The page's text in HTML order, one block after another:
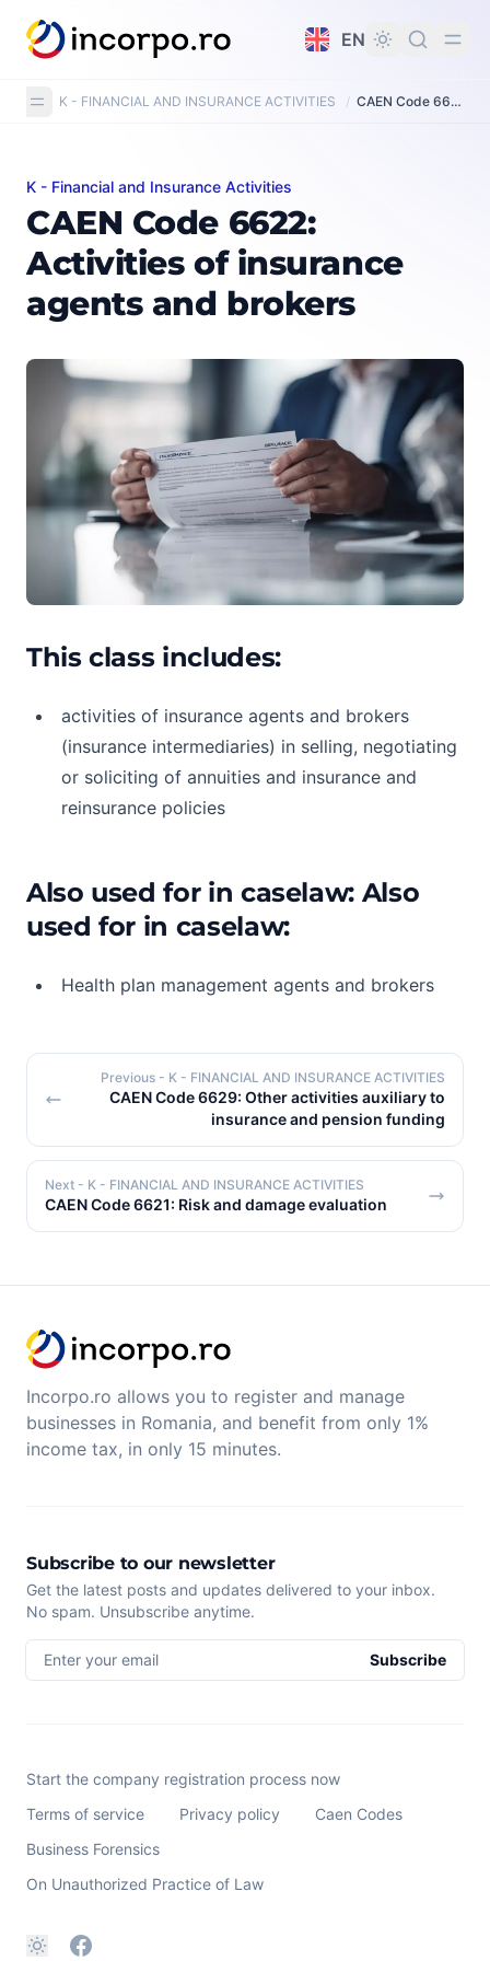
content
EN
K - FINANCIAL AND INSURANCE ACTIVITIES / CAEN Code 6622: Activities of insurance agents and brokers
CAEN Code 6622: Activities of insurance agents and
K - Financial and Insurance Activities
CAEN Code 6622:
Activities of insurance
agents and brokers
This class includes:
activities of insurance agents and brokers
(insurance intermediaries) in selling, negotiating
or soliciting of annuities and insurance and
reinsurance policies
Also used for in caselaw: Also
used for in caselaw:
Health plan management agents and brokers
Previous - K - FINANCIAL AND INSURANCE ACTIVITIES
CAEN Code 6629: Other activities auxiliary to
insurance and pension funding
Next - K - FINANCIAL AND INSURANCE ACTIVITIES
CAEN Code 6621: Risk and damage evaluation
Incorpo.ro allows you to register and manage
businesses in Romania, and benefit from only 1%
income tax, in only 15 minutes.
Subscribe to our newsletter
Get the latest posts and updates delivered to your inbox.
No spam. Unsubscribe anytime.
Enter your email Subscribe
Start the company registration process now
Terms of service
Privacy policy
Caen Codes
Business Forensics
On Unauthorized Practice of Law